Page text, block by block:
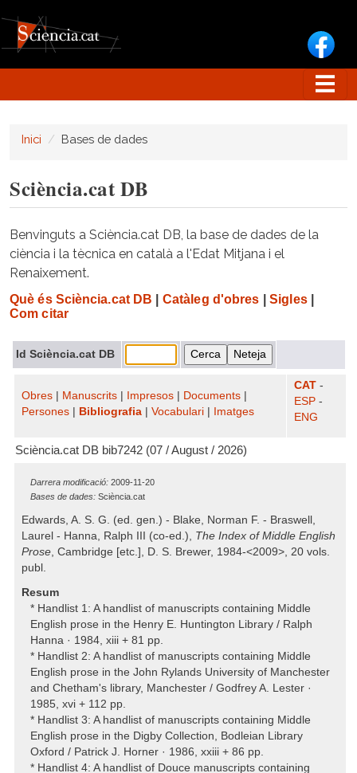
Inici Bases de dades
Sciència.cat DB
Benvinguts a Sciència.cat DB, la base de dades de la
ciència i la tècnica en català a l'Edat Mitjana i el
Renaixement.
Què és Sciència.cat DB Catàleg d'obres Sigles|
Com citar
Id Sciència.cat DB
Obres Manuscrits Impresos Documents
Persones
Bibliografia Vocabulari Imatges
CAT -
ESP -
ENG
Sciència.cat DB bib7242 (07 / August / 2026)
Darrera modificació: 2009-11-20
Bases de dades: Sciència.cat
Edwards, A. S. G. (ed. gen.) - Blake, Norman F. - Braswell,
Laurel - Hanna, Ralph III (co-ed.), The Index of Middle English
Prose, Cambridge [etc.], D. S. Brewer, 1984-<2009>, 20 vols.
publ.
Resum
* Handlist 1: A handlist of manuscripts containing Middle
English prose in the Henry E. Huntington Library / Ralph
Hanna · 1984, xiii + 81 pp.
* Handlist 2: A handlist of manuscripts containing Middle
English prose in the John Rylands University of Manchester
and Chetham's library, Manchester / Godfrey A. Lester ·
1985, xvi + 112 pp.
* Handlist 3: A handlist of manuscripts containing Middle
English prose in the Digby Collection, Bodleian Library
Oxford / Patrick J. Horner · 1986, xxiii + 86 pp.
* Handlist 4: A handlist of Douce manuscripts containing